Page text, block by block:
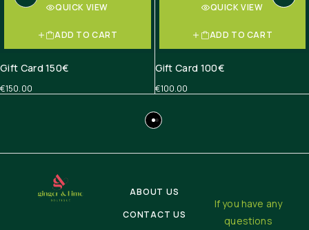
QUICK VIEW
ADD TO CART
Gift Card 150€
€150.00
QUICK VIEW
ADD TO CART
Gift Card 100€
€100.00
ABOUT US
CONTACT US
If you have any
questions